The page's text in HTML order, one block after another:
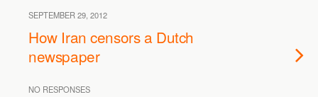
SEPTEMBER 29, 2012
How Iran censors a Dutch
newspaper
NO RESPONSES